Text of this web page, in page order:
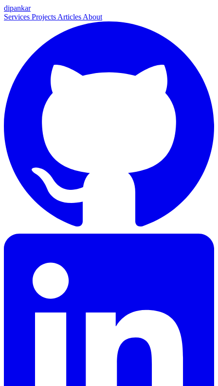
dipankar
Services Projects Articles About